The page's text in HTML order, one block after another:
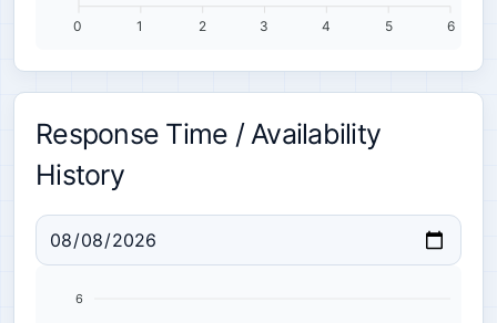
6
5
4
3
2
1
0
Response Time / Availability
History
6